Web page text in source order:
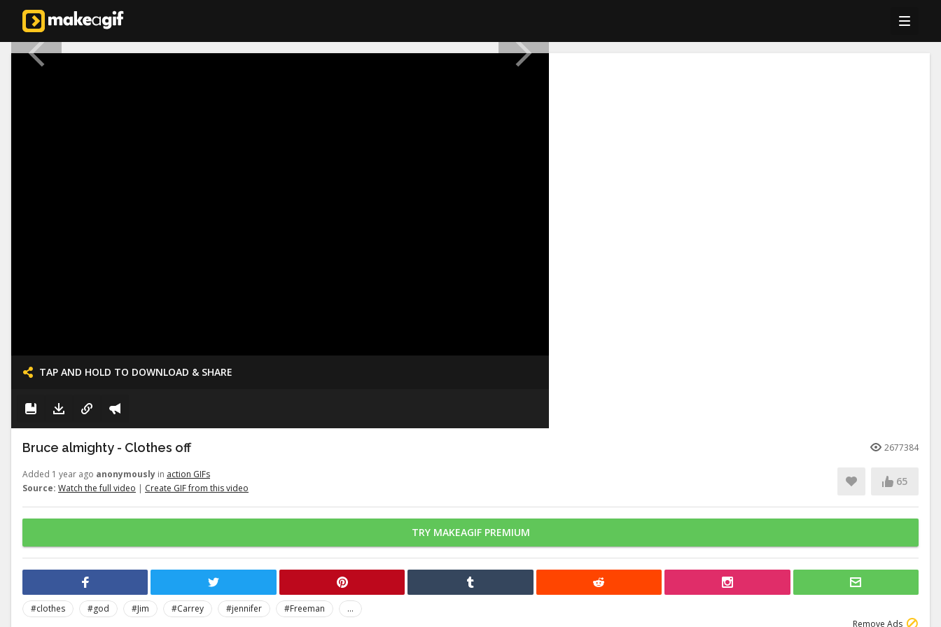
TAP AND HOLD TO DOWNLOAD & SHARE
Bruce almighty - Clothes off 2677384
Added 1 year ago anonymously in action GIFs
Source: Watch the full video | Create GIF from this video
65
TRY MAKEAGIF PREMIUM
#clothes #god #Jim #Carrey #jennifer #Freeman
...
Remove Ads